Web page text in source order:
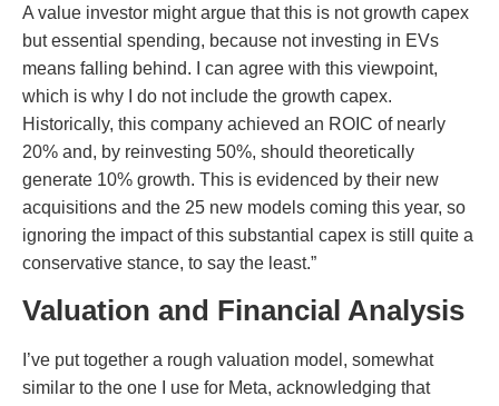
A value investor might argue that this is not growth capex
but essential spending, because not investing in EVs
means falling behind. I can agree with this viewpoint,
which is why I do not include the growth capex.
Historically, this company achieved an ROIC of nearly
20% and, by reinvesting 50%, should theoretically
generate 10% growth. This is evidenced by their new
acquisitions and the 25 new models coming this year, so
ignoring the impact of this substantial capex is still quite a
conservative stance, to say the least.”
Valuation and Financial Analysis
I’ve put together a rough valuation model, somewhat
similar to the one I use for Meta, acknowledging that